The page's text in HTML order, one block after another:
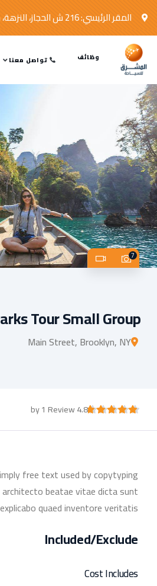
المقر الرئيسي: 216 ش الحجاز، النزهة، مصر الجديدة - القاهرة.
تواصل معنا وظائف
7
Tour Small Group
Main Street, Brooklyn, NY
4.8 by 1 Review
free text used by copytyping
beatae vitae dicta sunt
explicabo quaed inventore veritatis.
Included/Exclude
Cost Includes